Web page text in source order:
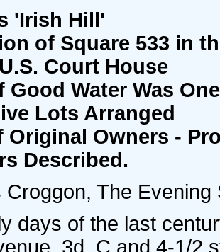
'Irish Hill'
of Square 533 in
Court House
Good Water Was
Lots Arranged
Original Owners -
Described.
Croggon, The Evening
days of the last
3d, C and 4-1/2